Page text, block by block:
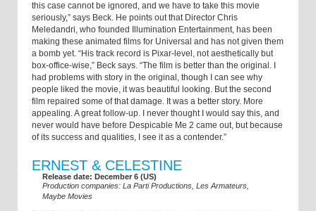
this case cannot be ignored, and we have to take this movie
seriously,” says Beck. He points out that Director Chris
Meledandri, who founded Illumination Entertainment, has been
making these animated films for Universal and has not given them
a bomb yet. “His track record is Pixar-level, not aesthetically but
box-office-wise,” Beck says. “The film is better than the original. I
had problems with story in the original, though I can see why
people liked the movie, it was beautiful looking. But the second
film repaired some of that damage. It was a better story. More
appealing. A great follow-up. I never thought I would say this, and
never would have before Despicable Me 2 came out, but because
of its success and qualities, I see it as a contender.”
ERNEST & CELESTINE
Release date: December 6 (US)
Production companies: La Parti Productions, Les Armateurs,
Maybe Movies